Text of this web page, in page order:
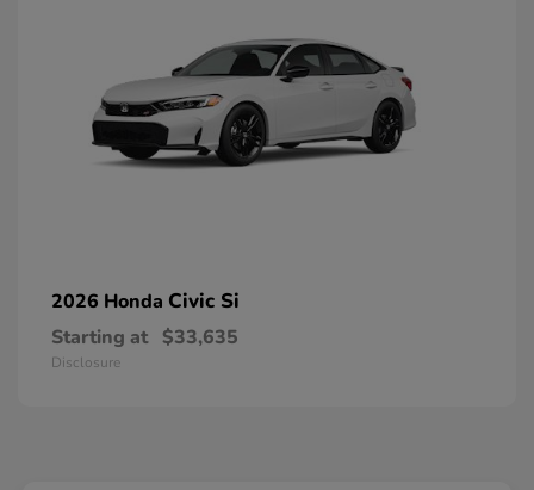
2026 Honda Civic Si
Starting at $33,635
Disclosure